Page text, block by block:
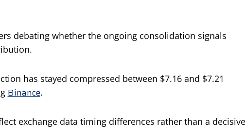
debating whether the ongoing consolidation signals
has stayed compressed between $7.16 and $7.21
Binance.
exchange data timing differences rather than a decisive